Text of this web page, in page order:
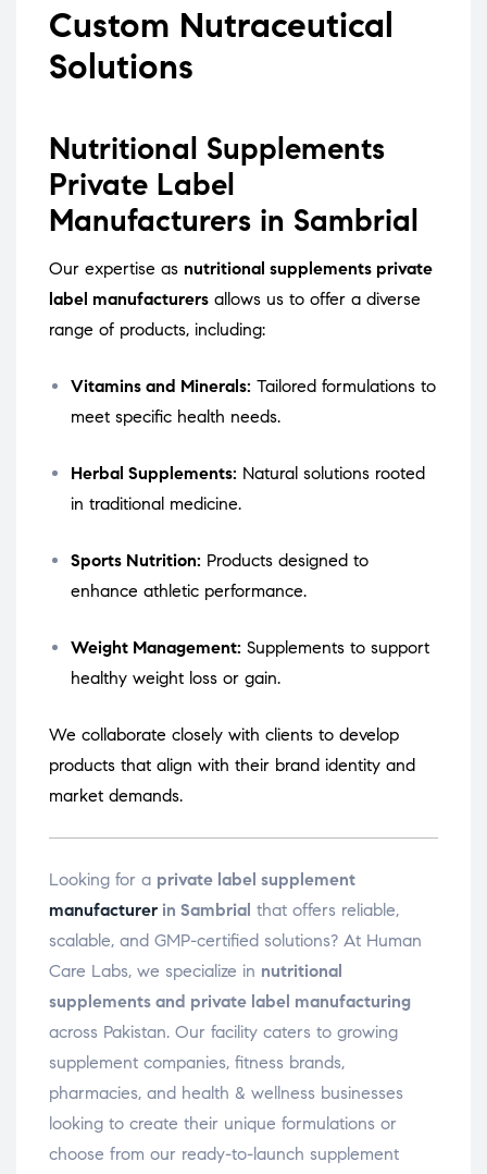
Custom Nutraceutical
Solutions
Nutritional Supplements
Private Label
Manufacturers in Sambrial
Our expertise as nutritional supplements private
label manufacturers allows us to offer a diverse
range of products, including:
Vitamins and Minerals: Tailored formulations to
meet specific health needs.
Herbal Supplements: Natural solutions rooted
in traditional medicine.
Sports Nutrition: Products designed to
enhance athletic performance.
Weight Management: Supplements to support
healthy weight loss or gain.
We collaborate closely with clients to develop
products that align with their brand identity and
market demands.
Looking for a private label supplement
manufacturer in Sambrial that offers reliable,
scalable, and GMP-certified solutions? At Human
Care Labs, we specialize in nutritional
supplements and private label manufacturing
across Pakistan. Our facility caters to growing
supplement companies, fitness brands,
pharmacies, and health & wellness businesses
looking to create their unique formulations or
choose from our ready-to-launch supplement